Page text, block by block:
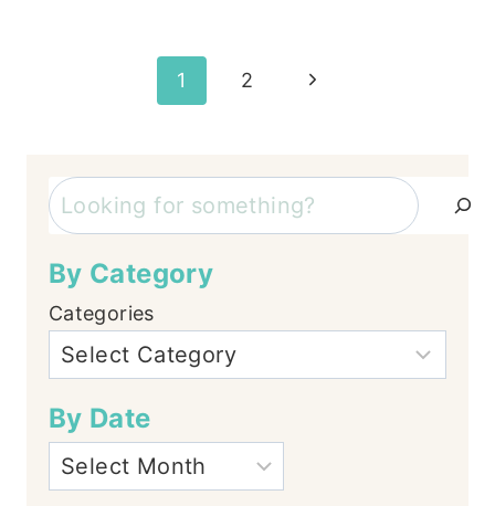
1 2
Next
Search
By Category
Categories
By Date